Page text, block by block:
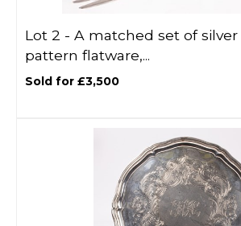
Lot 2 - A matched set of silver
pattern flatware,...
Sold for £3,500